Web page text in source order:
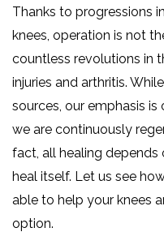
Thanks to progressions
knees, operation is not
countless revolutions in
injuries and arthritis.
sources, our emphasis is
we are continuously
fact, all healing depends
heal itself. Let us see
able to help your knees
option.